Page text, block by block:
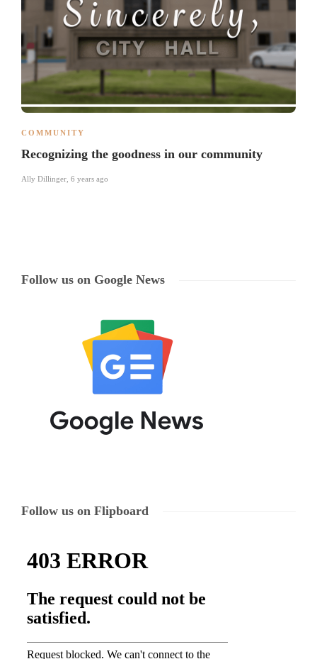
COMMUNITY
Recognizing the goodness in our community
Ally Dillinger, 6 years ago
Follow us on Google News
Follow us on Flipboard